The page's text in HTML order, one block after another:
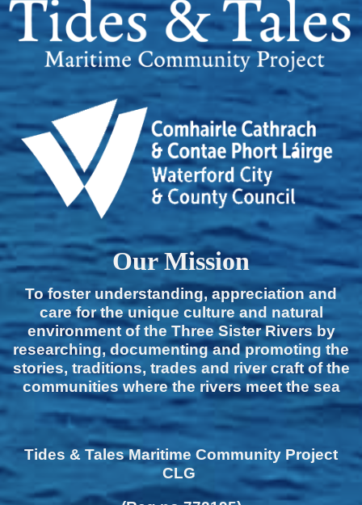
Our Mission
To foster understanding, appreciation and
care for the unique culture and natural
environment of the Three Sister Rivers by
researching, documenting and promoting the
stories, traditions, trades and river craft of the
communities where the rivers meet the sea
Tides & Tales Maritime Community Project
CLG